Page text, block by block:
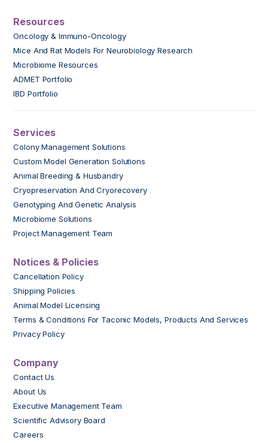
Resources
Oncology & Immuno-Oncology
Mice And Rat Models For Neurobiology Research
Microbiome Resources
ADMET Portfolio
IBD Portfolio
Services
Colony Management Solutions
Custom Model Generation Solutions
Animal Breeding & Husbandry
Cryopreservation And Cryorecovery
Genotyping And Genetic Analysis
Microbiome Solutions
Project Management Team
Notices & Policies
Cancellation Policy
Shipping Policies
Animal Model Licensing
Terms & Conditions For Taconic Models, Products And Services
Privacy Policy
Company
Contact Us
About Us
Executive Management Team
Scientific Advisory Board
Careers